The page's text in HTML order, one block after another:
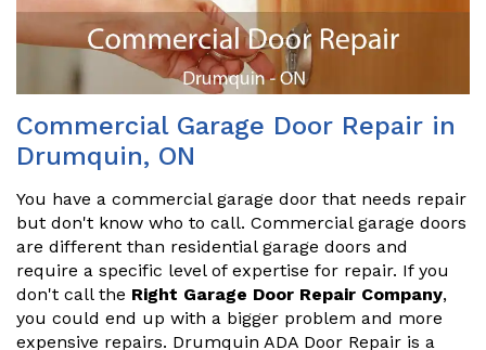
Commercial Garage Door Repair in
Drumquin, ON
You have a commercial garage door that needs repair
but don't know who to call. Commercial garage doors
are different than residential garage doors and
require a specific level of expertise for repair. If you
don't call the Right Garage Door Repair Company,
you could end up with a bigger problem and more
expensive repairs. Drumquin ADA Door Repair is a